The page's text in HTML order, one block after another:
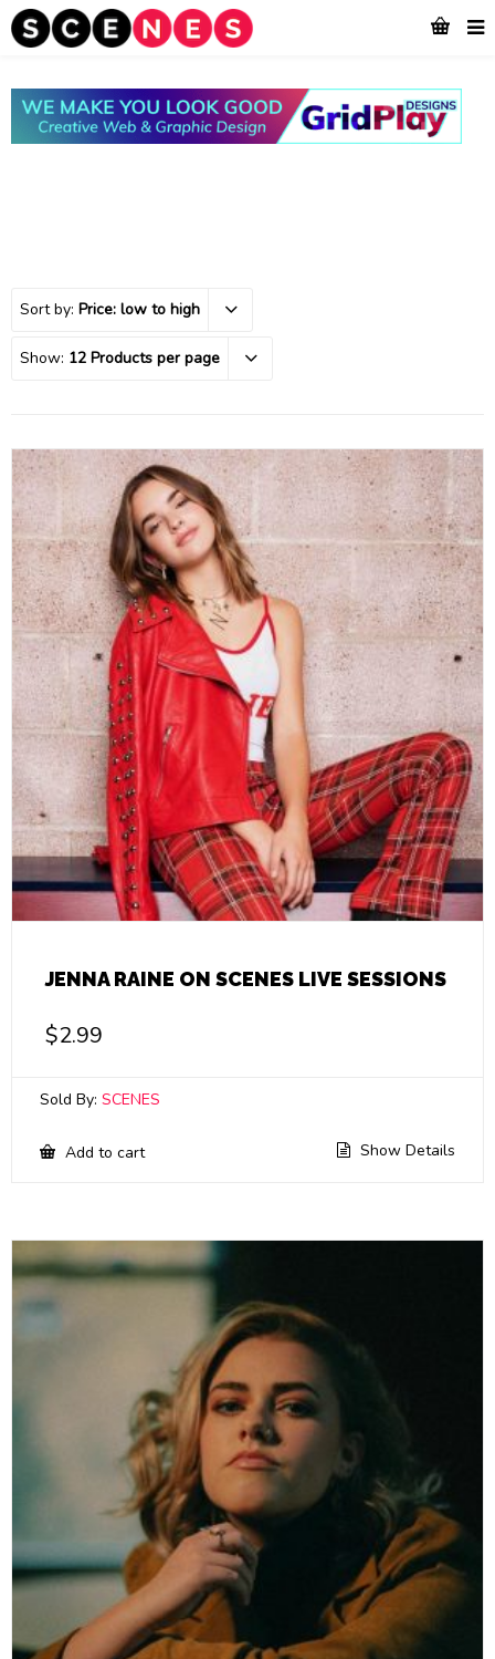
Sort by: Price: low to high
Show: 12 Products per page
JENNA RAINE ON SCENES LIVE SESSIONS
$2.99
Sold By: SCENES
Add to cart Show Details